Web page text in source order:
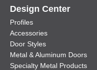
Design Center
Profiles
Accessories
Door Styles
Metal & Aluminum Doors
Specialty Metal Products